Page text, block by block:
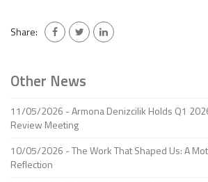
Share:
Other News
11/05/2026 - Armona Denizcilik Holds Q1
Review Meeting
10/05/2026 - The Work That Shaped Us: A
Reflection